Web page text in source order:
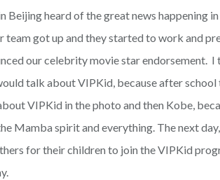
Beijing heard of the great news happening
team got up and they started to work and
our celebrity movie star endorsement.
talk about VIPKid, because after school
VIPKid in the photo and then Kobe,
Mamba spirit and everything. The next
for their children to join the VIPKid